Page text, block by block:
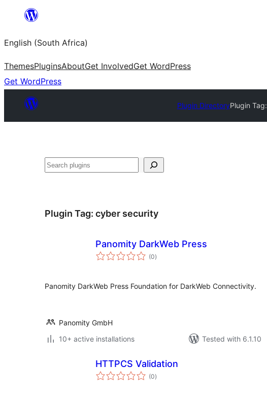
content
English (South Africa)
ThemesPluginsAboutGet InvolvedGet WordPress
Get WordPress
Plugin DirectoryPlugin Tag:
Search
Plugin Tag: cyber security
Panomity DarkWeb Press
(0total
ratings
)
Panomity DarkWeb Press Foundation for DarkWeb Connectivity.
Panomity GmbH
10+ active installations
Tested with 6.1.10
HTTPCS Validation
(0total
ratings
)